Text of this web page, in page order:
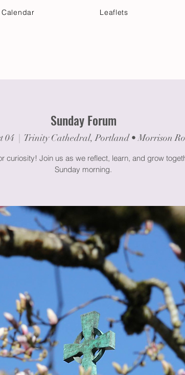
Calendar Leaflets
Sunday Forum
04
  |
Trinity Cathedral, Portland • Morrison
curiosity! Join us as we reflect, learn, and grow
Sunday morning.